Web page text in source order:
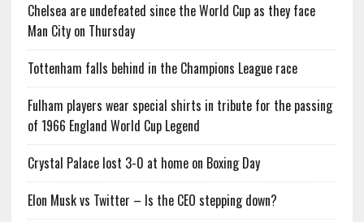
Chelsea are undefeated since the World Cup as they face
Man City on Thursday
Tottenham falls behind in the Champions League race
Fulham players wear special shirts in tribute for the passing
of 1966 England World Cup Legend
Crystal Palace lost 3-0 at home on Boxing Day
Elon Musk vs Twitter – Is the CEO stepping down?